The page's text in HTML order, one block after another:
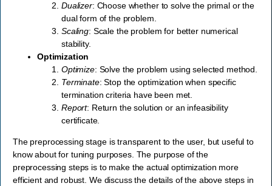
Dualizer: Choose whether to solve the primal or the
dual form of the problem.
Scaling: Scale the problem for better numerical
stability.
Optimization
Optimize: Solve the problem using selected method.
Terminate: Stop the optimization when specific
termination criteria have been met.
Report: Return the solution or an infeasibility
certificate.
The preprocessing stage is transparent to the user, but useful to
know about for tuning purposes. The purpose of the
preprocessing steps is to make the actual optimization more
efficient and robust. We discuss the details of the above steps in